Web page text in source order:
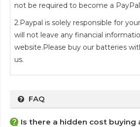
not be required to become a
2.Paypal is solely responsible for
will not leave any financial
website.Please buy our batteries
us.
FAQ
Is there a hidden cost buying